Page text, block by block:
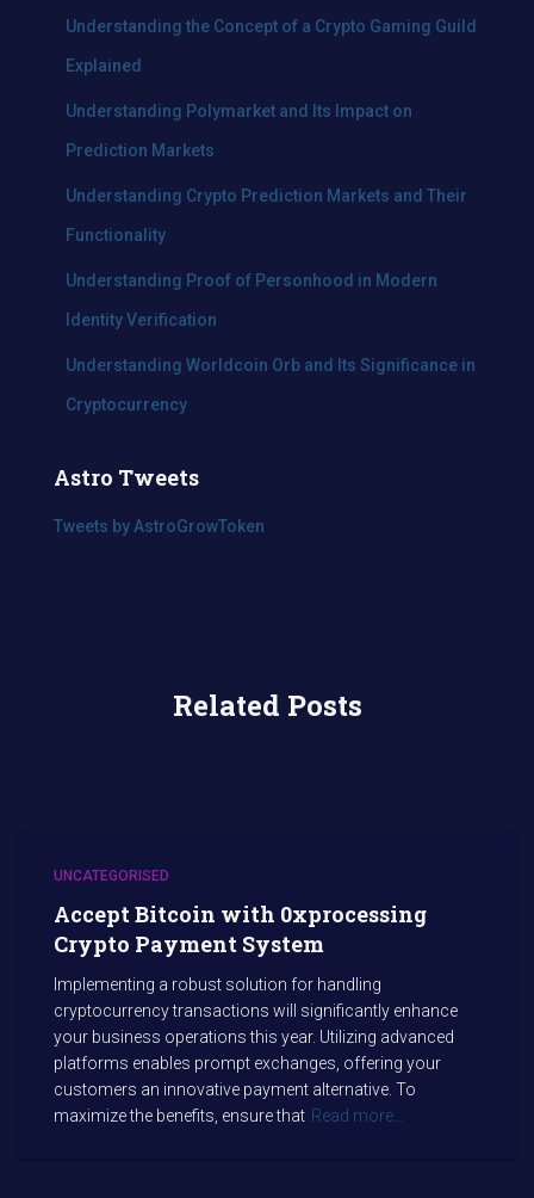
Understanding the Concept of a Crypto Gaming Guild
Explained
Understanding Polymarket and Its Impact on
Prediction Markets
Understanding Crypto Prediction Markets and Their
Functionality
Understanding Proof of Personhood in Modern
Identity Verification
Understanding Worldcoin Orb and Its Significance in
Cryptocurrency
Astro Tweets
Tweets by AstroGrowToken
Related Posts
UNCATEGORISED
Accept Bitcoin with 0xprocessing
Crypto Payment System
Implementing a robust solution for handling
cryptocurrency transactions will significantly enhance
your business operations this year. Utilizing advanced
platforms enables prompt exchanges, offering your
customers an innovative payment alternative. To
maximize the benefits, ensure that Read more…